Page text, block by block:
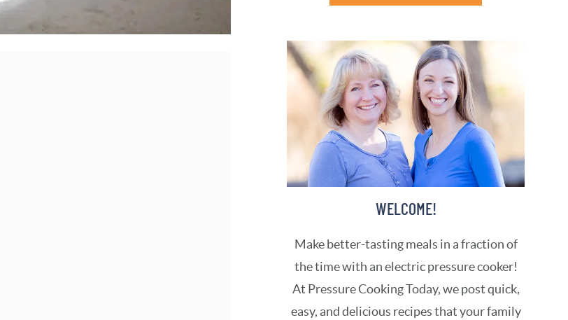
WELCOME!
Make better-tasting meals in a fraction of
the time with an electric pressure cooker!
At Pressure Cooking Today, we post quick,
easy, and delicious recipes that your family